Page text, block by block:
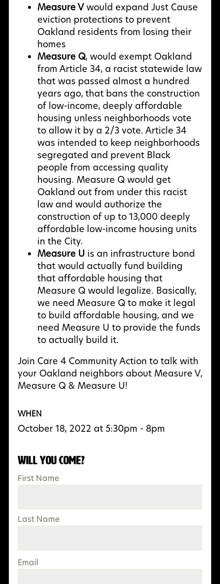
Measure Vwould expand Just Cause
eviction protections to prevent
Oakland residents from losing their
homes
Measure Q, would exempt Oakland
from Article 34, a racist statewide law
that was passed almost a hundred
years ago, that bans the construction
of low-income, deeply affordable
housing unless neighborhoods vote
to allow it by a 2/3 vote. Article 34
was intended to keep neighborhoods
segregated and prevent Black
people from accessing quality
housing. Measure Q would get
Oakland out from under this racist
law and would authorize the
construction of up to 13,000 deeply
affordable low-income housing units
in the City.
Measure U is an infrastructure bond
that would actually fund building
that affordable housing that
Measure Q would legalize. Basically,
we need Measure Q to make it legal
to build affordable housing, and we
need Measure U to provide the funds
to actually build it.
Join Care 4 Community Action to talk with
your Oakland neighbors about Measure V,
Measure Q & Measure U!
WHEN
October 18, 2022 at 5:30pm - 8pm
Will you come?
First Name
Last Name
Email